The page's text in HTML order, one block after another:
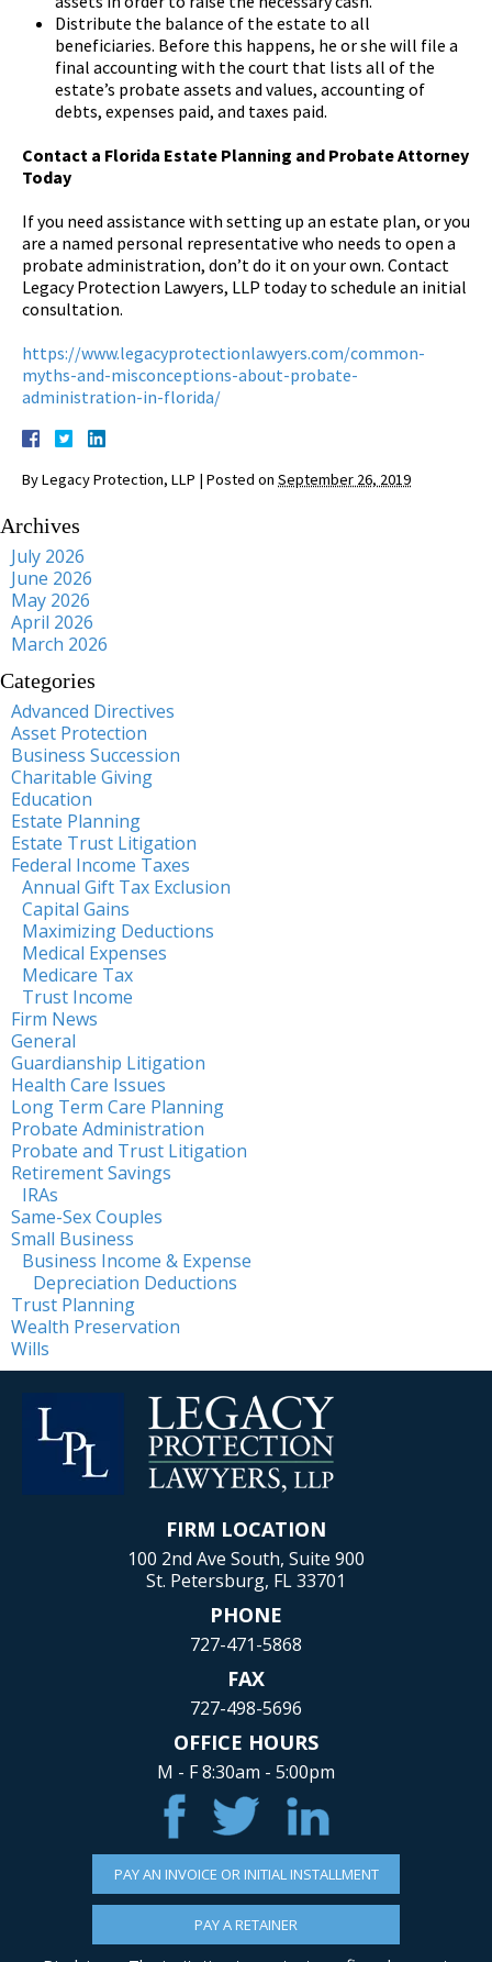
Distribute the balance of the estate to all
beneficiaries. Before this happens, he or she will file a
final accounting with the court that lists all of the
estate’s probate assets and values, accounting of
debts, expenses paid, and taxes paid.
Contact a Florida Estate Planning and Probate Attorney
Today
If you need assistance with setting up an estate plan, or you
are a named personal representative who needs to open a
probate administration, don’t do it on your own. Contact
Legacy Protection Lawyers, LLP today to schedule an initial
consultation.
https://www.legacyprotectionlawyers.com/common-
myths-and-misconceptions-about-probate-
administration-in-florida/
ByLegacy Protection, LLP | Posted on September 26, 2019
Archives
July 2026
June 2026
May 2026
April 2026
March 2026
Categories
Advanced Directives
Asset Protection
Business Succession
Charitable Giving
Education
Estate Planning
Estate Trust Litigation
Federal Income Taxes
Annual Gift Tax Exclusion
Capital Gains
Maximizing Deductions
Medical Expenses
Medicare Tax
Trust Income
Firm News
General
Guardianship Litigation
Health Care Issues
Long Term Care Planning
Probate Administration
Probate and Trust Litigation
Retirement Savings
IRAs
Same-Sex Couples
Small Business
Business Income & Expense
Depreciation Deductions
Trust Planning
Wealth Preservation
Wills
FIRM LOCATION
100 2nd Ave South, Suite 900
St. Petersburg, FL 33701
PHONE
727-471-5868
FAX
727-498-5696
OFFICE HOURS
M - F 8:30am - 5:00pm
PAY AN INVOICE OR INITIAL INSTALLMENT
PAY A RETAINER